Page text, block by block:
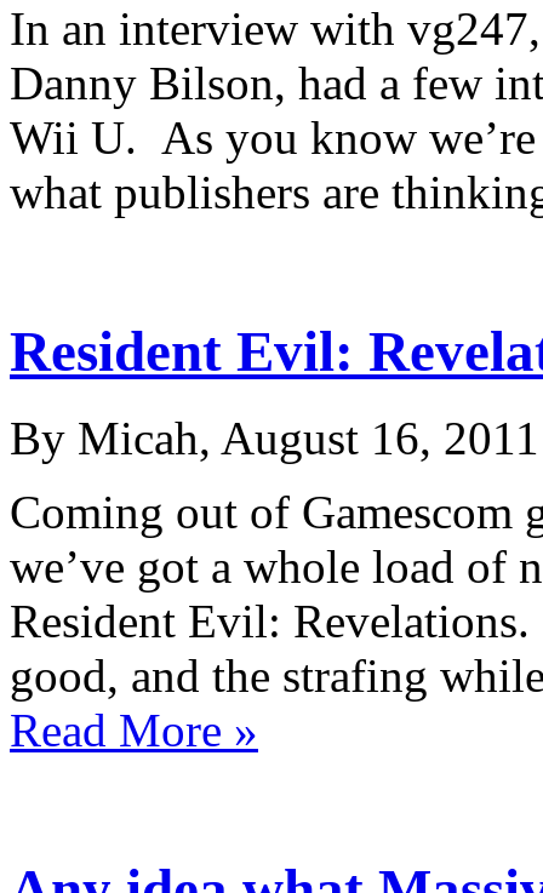
In an interview with
Danny Bilson, had a few
Wii U. As you know we’re
what publishers are
Resident Evil:
By Micah, August 16, 2011
Coming out of Gamescom
we’ve got a whole load of
Resident Evil:
good, and the strafing
Read More »